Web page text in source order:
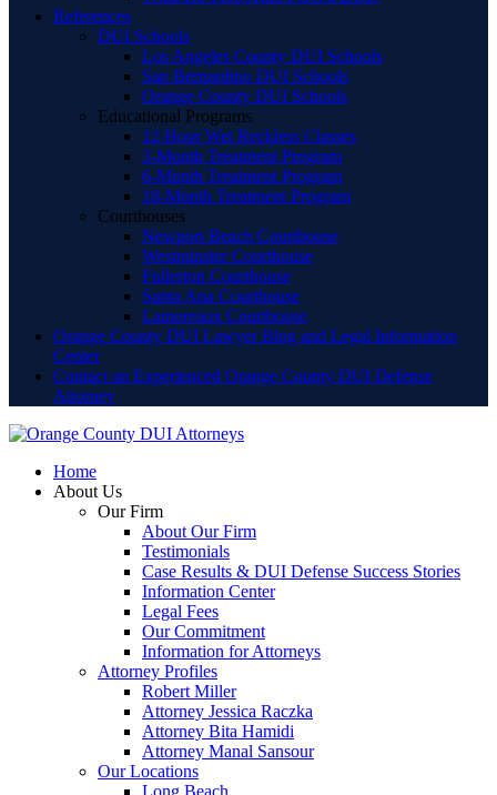
References
DUI Schools
Los Angeles County DUI Schools
San Bernardino DUI Schools
Orange County DUI Schools
Educational Programs
12 Hour Wet Reckless Classes
3-Month Treatment Program
6-Month Treatment Program
18-Month Treatment Program
Courthouses
Newport Beach Courthouse
Westminster Courthouse
Fullerton Courthouse
Santa Ana Courthouse
Lamoreaux Courthouse
Orange County DUI Lawyer Blog and Legal Information
Center
Contact an Experienced Orange County DUI Defense
Attorney
Home
About Us
Our Firm
About Our Firm
Testimonials
Case Results & DUI Defense Success Stories
Information Center
Legal Fees
Our Commitment
Information for Attorneys
Attorney Profiles
Robert Miller
Attorney Jessica Raczka
Attorney Bita Hamidi
Attorney Manal Sansour
Our Locations
Long Beach